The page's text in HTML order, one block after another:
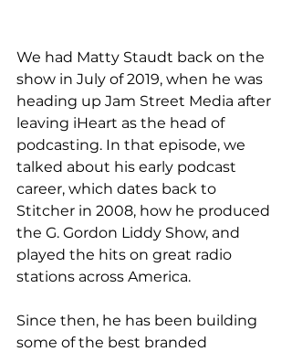
We had Matty Staudt back on the
show in July of 2019, when he was
heading up Jam Street Media after
leaving iHeart as the head of
podcasting. In that episode, we
talked about his early podcast
career, which dates back to
Stitcher in 2008, how he produced
the G. Gordon Liddy Show, and
played the hits on great radio
stations across America.
Since then, he has been building
some of the best branded